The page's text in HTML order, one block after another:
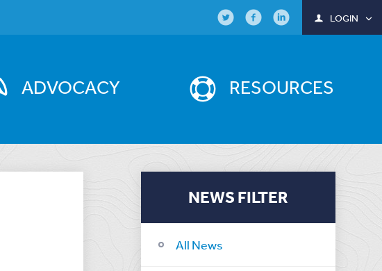
ADVOCACY RESOURCES
LOGIN
NEWS FILTER
All News